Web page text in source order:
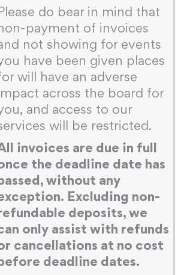
do bear in mind that
payment of invoices
not showing for events
have been given places
will have an adverse
across the board for
and access to our
will be restricted.
invoices are due in full
the deadline date has
without any
Excluding non-
deposits, we
only assist with refunds
cancellations at no cost
deadline dates.